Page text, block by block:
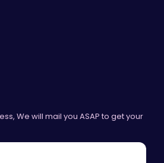
We will mail you ASAP to get your